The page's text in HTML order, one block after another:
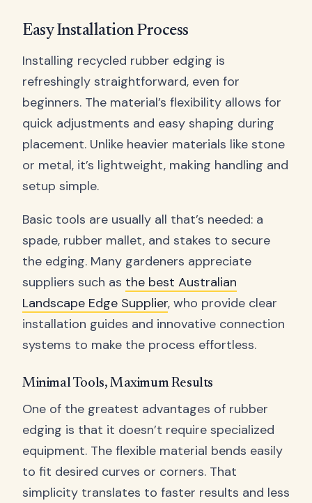
Easy Installation Process
Installing recycled rubber edging is
refreshingly straightforward, even for
beginners. The material’s flexibility allows for
quick adjustments and easy shaping during
placement. Unlike heavier materials like stone
or metal, it’s lightweight, making handling and
setup simple.
Basic tools are usually all that’s needed: a
spade, rubber mallet, and stakes to secure
the edging. Many gardeners appreciate
suppliers such as the best Australian
Landscape Edge Supplier, who provide clear
installation guides and innovative connection
systems to make the process effortless.
Minimal Tools, Maximum Results
One of the greatest advantages of rubber
edging is that it doesn’t require specialized
equipment. The flexible material bends easily
to fit desired curves or corners. That
simplicity translates to faster results and less